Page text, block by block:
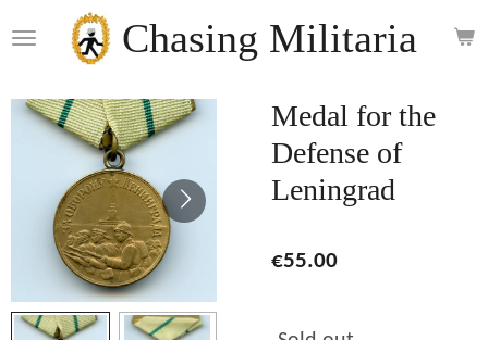
to
content
Chasing Militaria
Medal for the
Defense of
Leningrad
€55.00